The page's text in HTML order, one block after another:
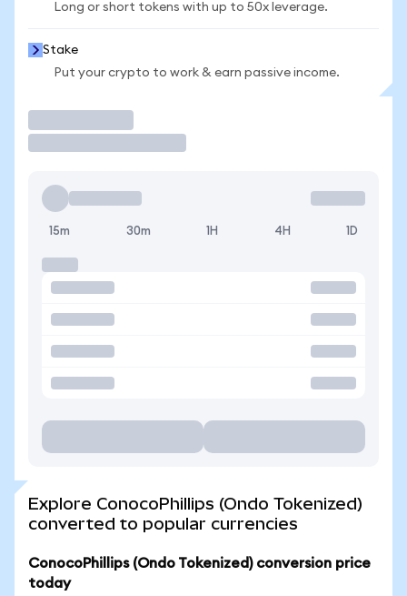
Long or short tokens with up to 50x leverage.
Stake
Put your crypto to work & earn passive income.
15m 30m 1H 4H 1D
Explore ConocoPhillips (Ondo Tokenized)
converted to popular currencies
ConocoPhillips (Ondo Tokenized) conversion price
today